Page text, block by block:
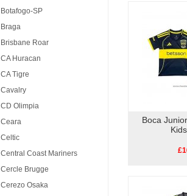
Botafogo-SP
Braga
Brisbane Roar
CA Huracan
CA Tigre
Cavalry
CD Olimpia
Ceara
Celtic
Central Coast Mariners
Cercle Brugge
Cerezo Osaka
Boca